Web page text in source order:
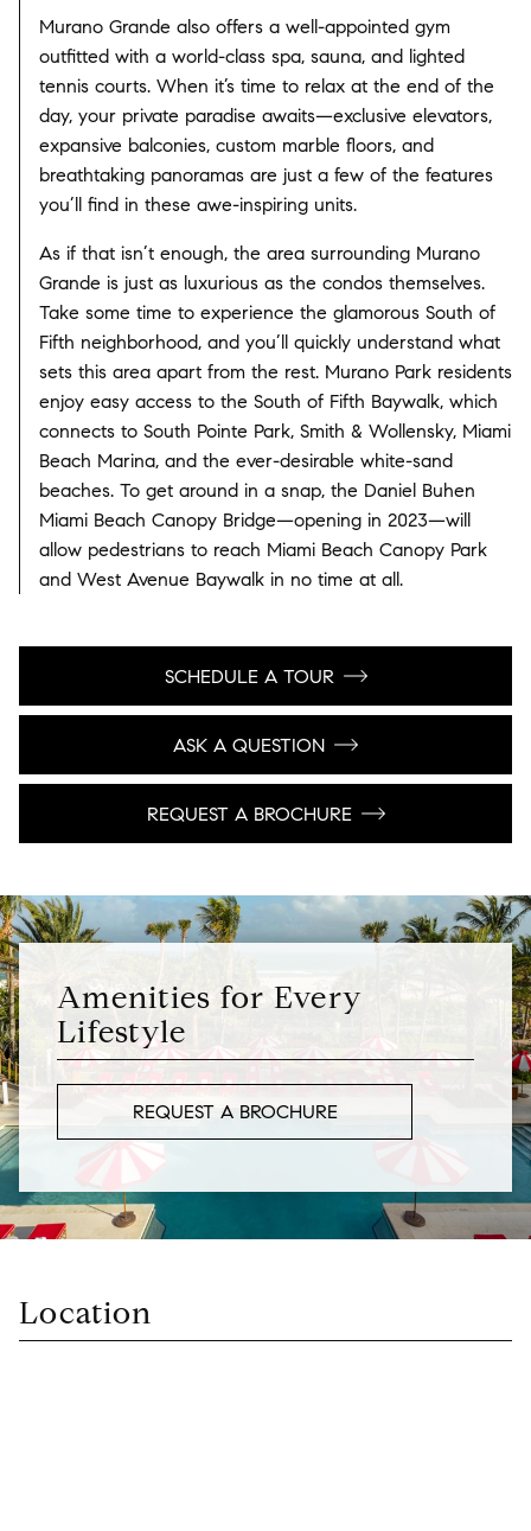
Murano Grande also offers a well-appointed gym
outfitted with a world-class spa, sauna, and lighted
tennis courts. When it’s time to relax at the end of the
day, your private paradise awaits—exclusive elevators,
expansive balconies, custom marble floors, and
breathtaking panoramas are just a few of the features
you’ll find in these awe-inspiring units.
As if that isn’t enough, the area surrounding Murano
Grande is just as luxurious as the condos themselves.
Take some time to experience the glamorous South of
Fifth neighborhood, and you’ll quickly understand what
sets this area apart from the rest. Murano Park residents
enjoy easy access to the South of Fifth Baywalk, which
connects to South Pointe Park, Smith & Wollensky, Miami
Beach Marina, and the ever-desirable white-sand
beaches. To get around in a snap, the Daniel Buhen
Miami Beach Canopy Bridge—opening in 2023—will
allow pedestrians to reach Miami Beach Canopy Park
and West Avenue Baywalk in no time at all.
SCHEDULE A TOUR
ASK A QUESTION
REQUEST A BROCHURE
Amenities for Every
Lifestyle
REQUEST A BROCHURE
Location